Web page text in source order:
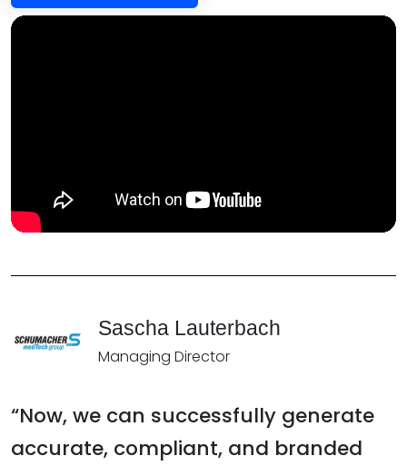
Sascha Lauterbach
Managing Director
“Now, we can successfully generate
accurate, compliant, and branded